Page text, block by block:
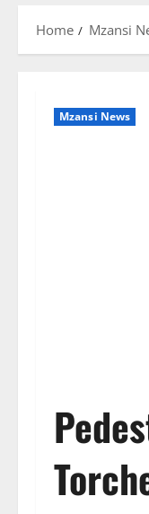
Home Mzansi
Mzansi News